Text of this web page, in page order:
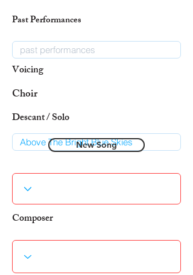
Past Performances
Voicing
Choir
Descant / Solo
New Song
Composer